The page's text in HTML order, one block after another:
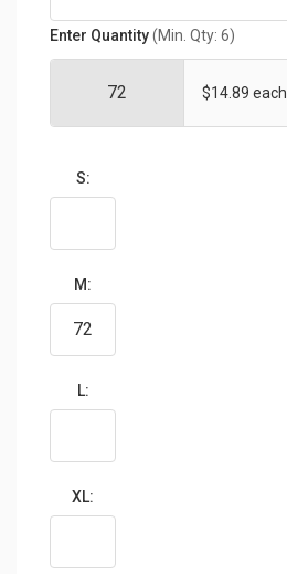
Enter Quantity(Min. Qty: 6)
$14.89 each
S:
M:
L:
XL: